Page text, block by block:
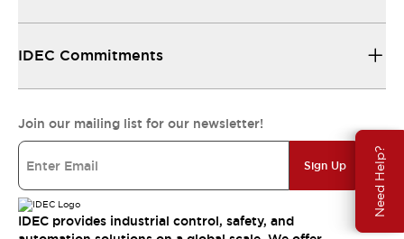
Need Help?
IDEC Commitments
Join our mailing list for our newsletter!
Sign Up
IDEC provides industrial control, safety, and